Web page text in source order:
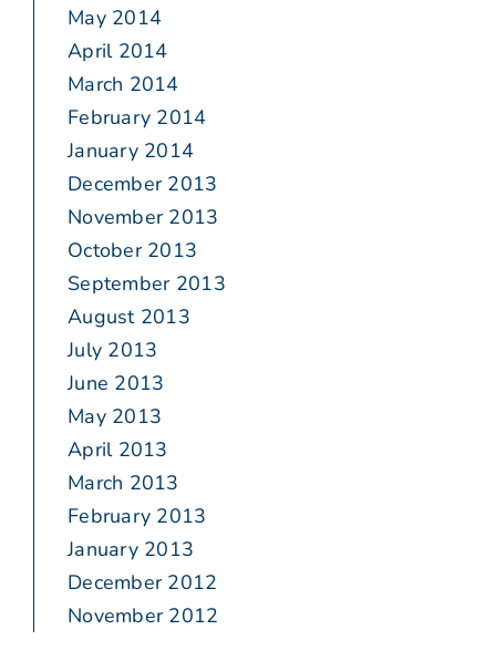
May 2014
April 2014
March 2014
February 2014
January 2014
December 2013
November 2013
October 2013
September 2013
August 2013
July 2013
June 2013
May 2013
April 2013
March 2013
February 2013
January 2013
December 2012
November 2012